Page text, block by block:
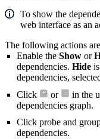
To show the
web interface as an
The following actions
Enable the Show or
dependencies. Hide
dependencies,
Click
or
in the
dependencies graph.
Click probe and
dependencies.